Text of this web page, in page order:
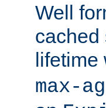
Well
cached
lifetime
max-